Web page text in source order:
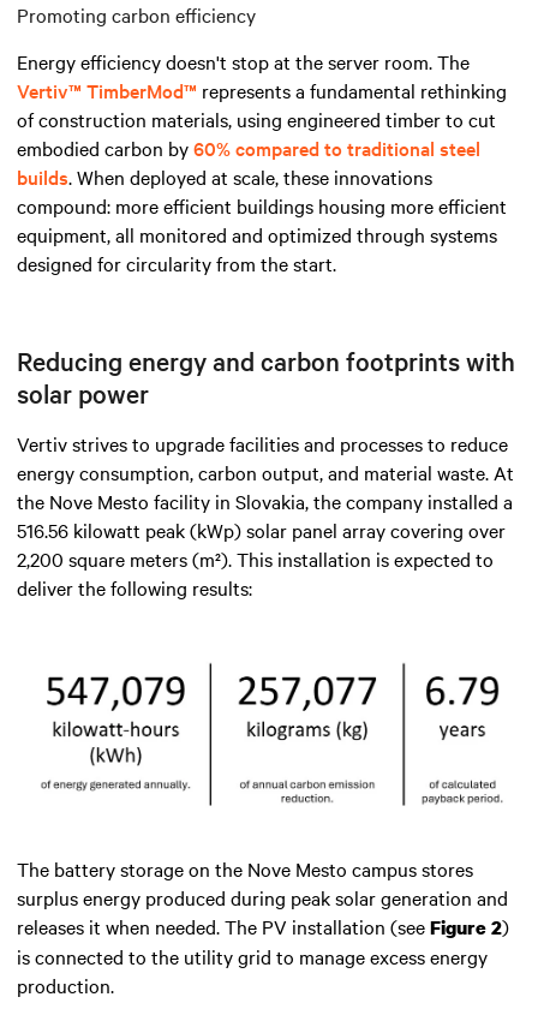
Promoting carbon efficiency
Energy efficiency doesn't stop at the server room. The
Vertiv™ TimberMod™ represents a fundamental rethinking
of construction materials, using engineered timber to cut
embodied carbon by60% compared to traditional steel
builds. When deployed at scale, these innovations
compound: more efficient buildings housing more efficient
equipment, all monitored and optimized through systems
designed for circularity from the start.
Reducing energy and carbon footprints with
solar power
Vertiv strives to upgrade facilities and processes to reduce
energy consumption, carbon output, and material waste. At
the Nove Mesto facility in Slovakia, the company installed a
516.56 kilowatt peak (kWp) solar panel array covering over
2,200 square meters (m²). This installation is expected to
deliver the following results:
The battery storage on the Nove Mesto campus stores
surplus energy produced during peak solar generation and
releases it when needed. The PV installation (seeFigure 2)
is connected to the utility grid to manage excess energy
production.